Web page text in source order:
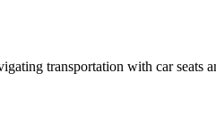
transportation with car seats